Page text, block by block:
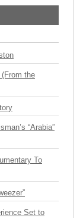
the
“Arabia”
To
Set to